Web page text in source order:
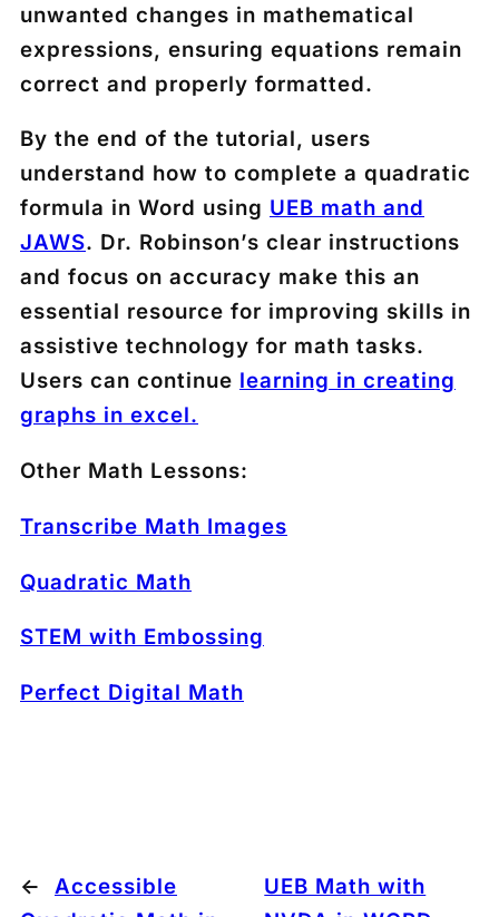
unwanted changes in mathematical
expressions, ensuring equations remain
correct and properly formatted.
By the end of the tutorial, users
understand how to complete a quadratic
formula in Word using UEB math and
JAWS. Dr. Robinson’s clear instructions
and focus on accuracy make this an
essential resource for improving skills in
assistive technology for math tasks.
Users can continue learning in creating
graphs in excel.
Other Math Lessons:
Transcribe Math Images
Quadratic Math
STEM with Embossing
Perfect Digital Math
←
Accessible
UEB Math with